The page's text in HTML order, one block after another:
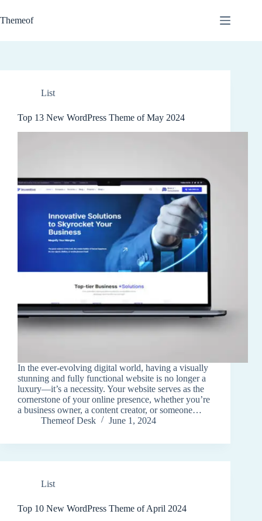
to
content
Themeof
List
Top 13 New WordPress Theme of May 2024
In the ever-evolving digital world, having a visually
stunning and fully functional website is no longer a
luxury—it’s a necessity. Your website serves as the
cornerstone of your online presence, whether you’re
a business owner, a content creator, or someone…
Themeof Desk
June 1, 2024
List
Top 10 New WordPress Theme of April 2024